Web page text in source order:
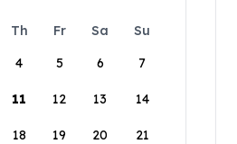
Th Fr Sa
Su
4 5 6 7
11 12 13 14
18 19 20 21